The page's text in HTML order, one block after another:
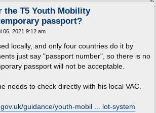
the T5 Youth Mobility
passport?
06, 2021 9:12 am
locally, and only four countries do it by
just say "passport number", so there is no
passport will not be acceptable.
needs to check directly with his local VAC.
guidance/youth-mobil ... lot-system